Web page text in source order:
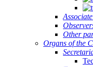
Other
Organs of the